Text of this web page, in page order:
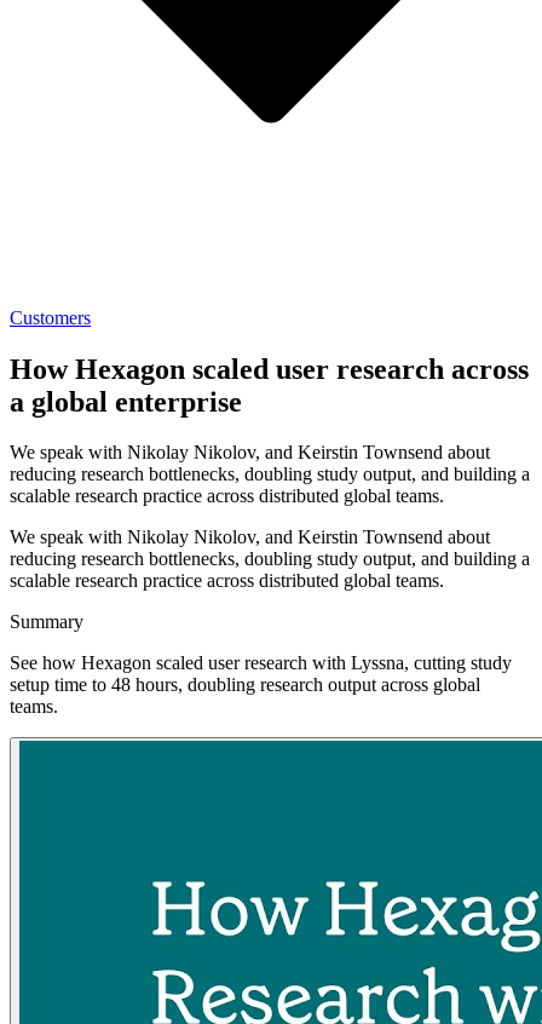
Customers
How Hexagon scaled user research across
a global enterprise
We speak with Nikolay Nikolov, and Keirstin Townsend about
reducing research bottlenecks, doubling study output, and building a
scalable research practice across distributed global teams.
We speak with Nikolay Nikolov, and Keirstin Townsend about
reducing research bottlenecks, doubling study output, and building a
scalable research practice across distributed global teams.
Summary
See how Hexagon scaled user research with Lyssna, cutting study
setup time to 48 hours, doubling research output across global
teams.